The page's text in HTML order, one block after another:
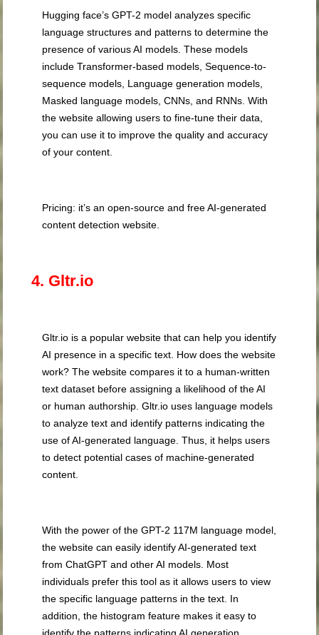
Hugging face’s GPT-2 model analyzes specific
language structures and patterns to determine the
presence of various AI models. These models
include Transformer-based models, Sequence-to-
sequence models, Language generation models,
Masked language models, CNNs, and RNNs. With
the website allowing users to fine-tune their data,
you can use it to improve the quality and accuracy
of your content.
Pricing: it’s an open-source and free AI-generated
content detection website.
4. Gltr.io
Gltr.io is a popular website that can help you identify
AI presence in a specific text. How does the website
work? The website compares it to a human-written
text dataset before assigning a likelihood of the AI
or human authorship. Gltr.io uses language models
to analyze text and identify patterns indicating the
use of AI-generated language. Thus, it helps users
to detect potential cases of machine-generated
content.
With the power of the GPT-2 117M language model,
the website can easily identify AI-generated text
from ChatGPT and other AI models. Most
individuals prefer this tool as it allows users to view
the specific language patterns in the text. In
addition, the histogram feature makes it easy to